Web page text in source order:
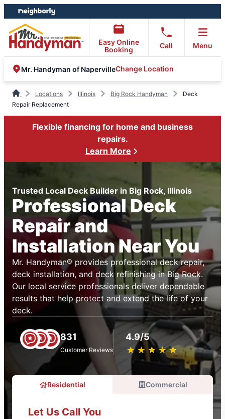
Skip
to
content
Skip
to
footer
Easy Online
Booking
Call Menu
Mr. Handyman of NapervilleChange Location
Locations Illinois Big Rock Handyman
Deck
Repair Replacement
Flexible financing for home and business
repairs.
Learn More
Trusted Local Deck Builder in Big Rock, Illinois
Professional Deck
Repair and
Installation Near You
Mr. Handyman® provides professional deck repair,
deck installation, and deck refinishing in Big Rock.
Our local service professionals deliver dependable
results that help protect and extend the life of your
deck.
831
Customer Reviews
4.9/5
★ ★ ★ ★ ★
☆ ☆ ☆ ☆ ☆
Residential Commercial
Let Us Call You